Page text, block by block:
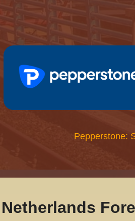
Pepperstone:
Netherlands